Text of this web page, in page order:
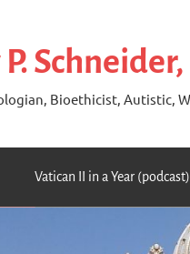
Schneider,
Bioethicist, Autistic,
Vatican II in a Year (podcast)